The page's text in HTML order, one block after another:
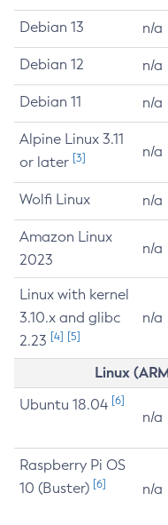
Debian 13 n/a
Debian 12 n/a
Debian 11 n/a
Alpine Linux 3.11
or later [3] n/a
Wolfi Linux n/a
Amazon Linux
2023
n/a
Linux with kernel
3.10.x and glibc
2.23 [4] [5]
n/a
Linux
Ubuntu 18.04 [6]
n/a
Raspberry Pi OS
10 (Buster) [6] n/a